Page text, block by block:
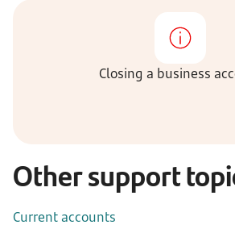
Closing a business
Other support
Current accounts